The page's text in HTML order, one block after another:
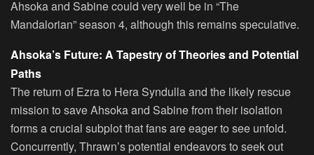
Ahsoka and Sabine could very well be in “The
Mandalorian” season 4, although this remains speculative.
Ahsoka’s Future: A Tapestry of Theories and Potential
Paths
The return of Ezra to Hera Syndulla and the likely rescue
mission to save Ahsoka and Sabine from their isolation
forms a crucial subplot that fans are eager to see unfold.
Concurrently, Thrawn’s potential endeavors to seek out